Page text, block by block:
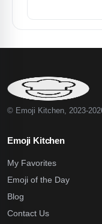
© Emoji Kitchen, 2023-
Emoji Kitchen
My Favorites
Emoji of the Day
Blog
Contact Us